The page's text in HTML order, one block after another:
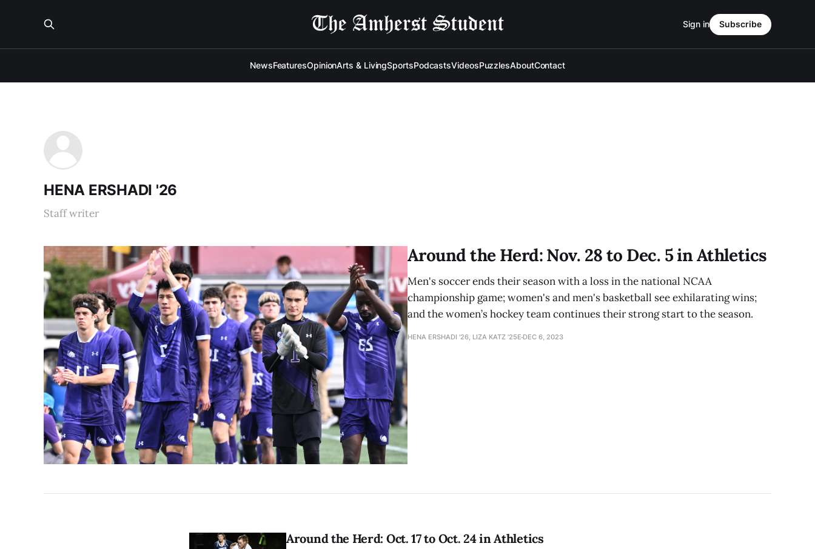
NewsFeaturesOpinionArts & LivingSportsPodcastsVideosPuzzlesAboutContact
Sign in Subscribe
HENA ERSHADI '26
Staff writer
Around the Herd: Nov. 28 to Dec. 5 in Athletics
Men's soccer ends their season with a loss in the national NCAA
championship game; women's and men's basketball see exhilarating wins;
and the women’s hockey team continues their strong start to the season.
HENA ERSHADI '26, LIZA KATZ '25E DEC 6, 2023
Around the Herd: Oct. 17 to Oct. 24 in Athletics